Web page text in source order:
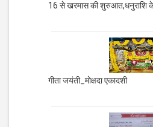
16 से खरमास की शुरुआत,धनुराशि के
गीता जयंती_मोक्षदा एकादशी